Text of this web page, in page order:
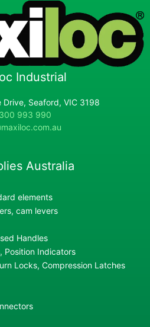
Industrial
Drive, Seaford, VIC 3198
993 990
Australia
elements
cam levers
Handles
Position Indicators
Locks, Compression Latches